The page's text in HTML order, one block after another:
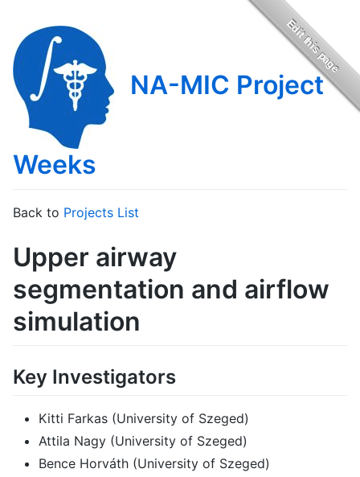
NA-MIC Project
Weeks
Back to Projects List
Upper airway
segmentation and airflow
simulation
Key Investigators
Kitti Farkas (University of Szeged)
Attila Nagy (University of Szeged)
Bence Horváth (University of Szeged)